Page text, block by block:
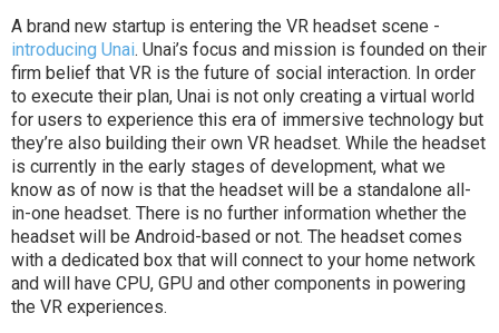
A brand new startup is entering the VR headset scene -
introducing Unai. Unai’s focus and mission is founded on their
firm belief that VR is the future of social interaction. In order
to execute their plan, Unai is not only creating a virtual world
for users to experience this era of immersive technology but
they’re also building their own VR headset. While the headset
is currently in the early stages of development, what we
know as of now is that the headset will be a standalone all-
in-one headset. There is no further information whether the
headset will be Android-based or not. The headset comes
with a dedicated box that will connect to your home network
and will have CPU, GPU and other components in powering
the VR experiences.